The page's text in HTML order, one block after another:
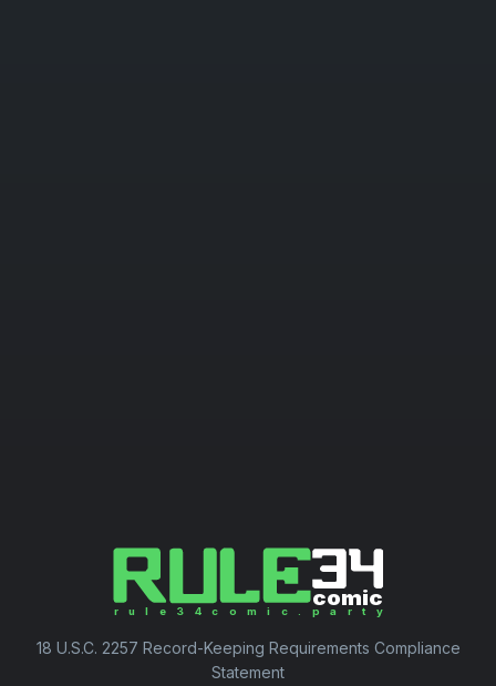
18 U.S.C. 2257 Record-Keeping Requirements Compliance
Statement